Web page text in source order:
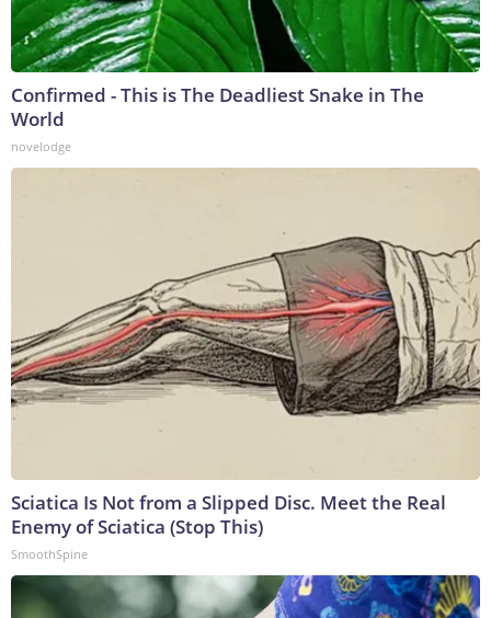
Confirmed - This is The Deadliest Snake in The
World
novelodge
Sciatica Is Not from a Slipped Disc. Meet the Real
Enemy of Sciatica (Stop This)
SmoothSpine